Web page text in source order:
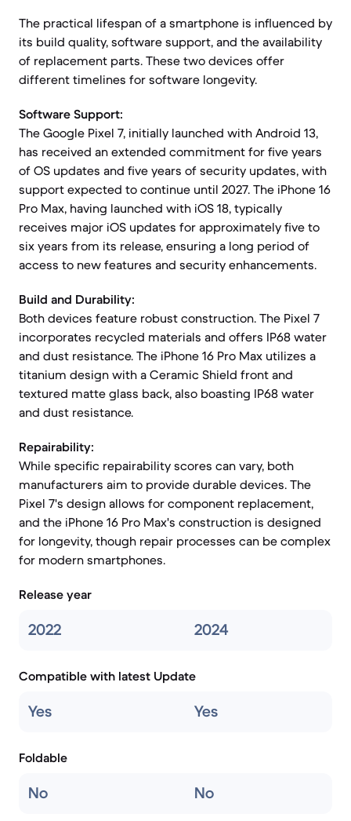
The practical lifespan of a smartphone is influenced by
its build quality, software support, and the availability
of replacement parts. These two devices offer
different timelines for software longevity.
Software Support:
The Google Pixel 7, initially launched with Android 13,
has received an extended commitment for five years
of OS updates and five years of security updates, with
support expected to continue until 2027. The iPhone 16
Pro Max, having launched with iOS 18, typically
receives major iOS updates for approximately five to
six years from its release, ensuring a long period of
access to new features and security enhancements.
Build and Durability:
Both devices feature robust construction. The Pixel 7
incorporates recycled materials and offers IP68 water
and dust resistance. The iPhone 16 Pro Max utilizes a
titanium design with a Ceramic Shield front and
textured matte glass back, also boasting IP68 water
and dust resistance.
Repairability:
While specific repairability scores can vary, both
manufacturers aim to provide durable devices. The
Pixel 7's design allows for component replacement,
and the iPhone 16 Pro Max's construction is designed
for longevity, though repair processes can be complex
for modern smartphones.
Release year
2022 2024
Compatible with latest Update
Yes Yes
Foldable
No No